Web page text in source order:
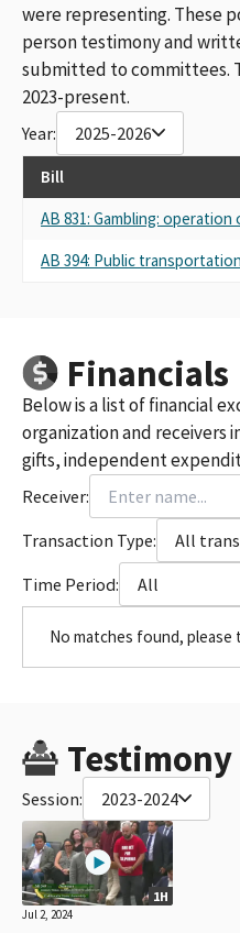
were representing. These
person testimony and
submitted to committees.
2023-present.
Year: 2025-2026
Bill
AB 831: Gambling:
AB 394: Public
Financials
Below is a list of financial
organization and receivers
gifts, independent
Receiver:
Transaction Type:
All
Time Period:
All
No matches found, please
Testimony
Session: 2023-2024
1H
Jul 2, 2024